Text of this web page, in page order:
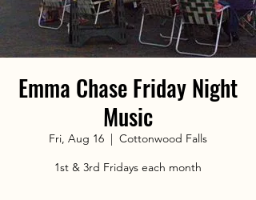
Emma Chase Friday Night
Music
Fri, Aug 16
Cottonwood Falls
1st & 3rd Fridays each month